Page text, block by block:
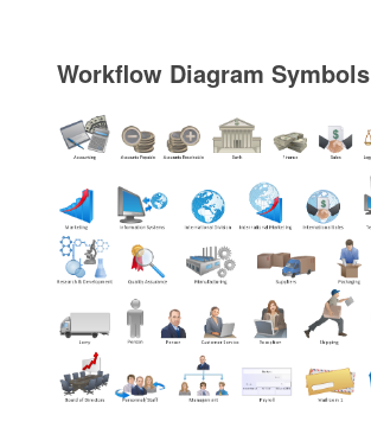
Workflow Diagram Symbols